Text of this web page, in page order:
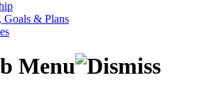
Goals & Plans